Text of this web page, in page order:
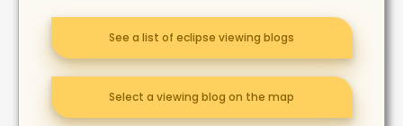
See a list of eclipse viewing blogs
Select a viewing blog on the map